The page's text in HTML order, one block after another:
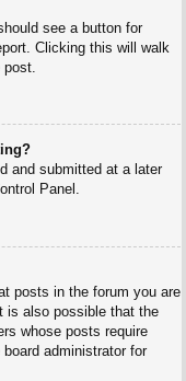
see a button for
Clicking this will walk
and submitted at a later
Panel.
posts in the forum you are
is also possible that the
whose posts require
administrator for